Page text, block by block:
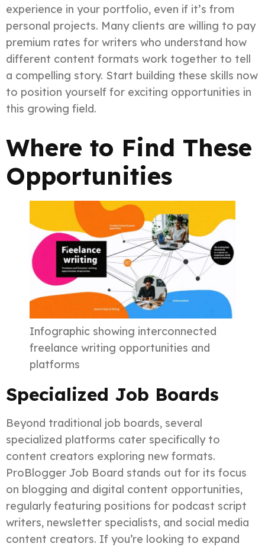
experience in your portfolio, even if it’s from
personal projects. Many clients are willing to pay
premium rates for writers who understand how
different content formats work together to tell
a compelling story. Start building these skills now
to position yourself for exciting opportunities in
this growing field.
Where to Find These
Opportunities
Infographic showing interconnected
freelance writing opportunities and
platforms
Specialized Job Boards
Beyond traditional job boards, several
specialized platforms cater specifically to
content creators exploring new formats.
ProBlogger Job Board stands out for its focus
on blogging and digital content opportunities,
regularly featuring positions for podcast script
writers, newsletter specialists, and social media
content creators. If you’re looking to expand